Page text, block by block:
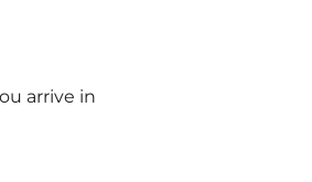
arrive in